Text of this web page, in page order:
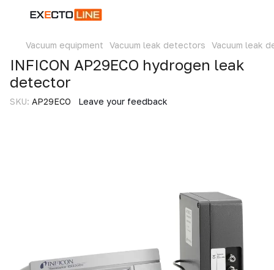
Vacuum equipment Vacuum leak detectors Vacuum leak
INFICON AP29ECO hydrogen leak
detector
SKU: AP29ECO Leave your feedback